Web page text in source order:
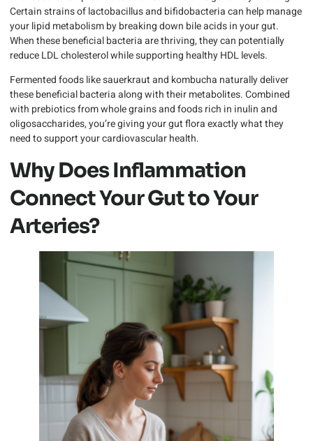
Certain strains of lactobacillus and bifidobacteria can help manage
your lipid metabolism by breaking down bile acids in your gut.
When these beneficial bacteria are thriving, they can potentially
reduce LDL cholesterol while supporting healthy HDL levels.
Fermented foods like sauerkraut and kombucha naturally deliver
these beneficial bacteria along with their metabolites. Combined
with prebiotics from whole grains and foods rich in inulin and
oligosaccharides, you’re giving your gut flora exactly what they
need to support your cardiovascular health.
Why Does Inflammation
Connect Your Gut to Your
Arteries?